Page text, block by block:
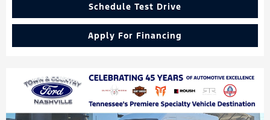
Schedule Test Drive
Apply For Financing